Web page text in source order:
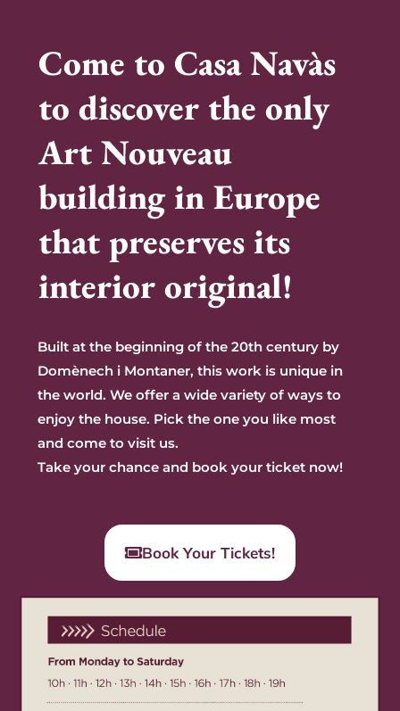
Come to Casa Navàs
to discover the only
Art Nouveau
building in Europe
that preserves its
interior original!
Built at the beginning of the 20th century by
Domènech i Montaner, this work is unique in
the world. We offer a wide variety of ways to
enjoy the house. Pick the one you like most
and come to visit us.
Take your chance and book your ticket now!
Book Your Tickets!